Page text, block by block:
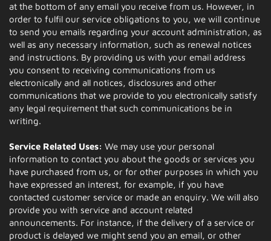
at the bottom of any email you receive from us. However, in
order to fulfil our service obligations to you, we will continue
to send you emails regarding your account administration, as
well as any necessary information, such as renewal notices
and instructions. By providing us with your email address
you consent to receiving communications from us
electronically and all notices, disclosures and other
communications that we provide to you electronically satisfy
any legal requirement that such communications be in
writing.
Service Related Uses: We may use your personal
information to contact you about the goods or services you
have purchased from us, or for other purposes in which you
have expressed an interest, for example, if you have
contacted customer service or made an enquiry. We will also
provide you with service and account related
announcements. For instance, if the delivery of a service or
product is delayed we might send you an email, or other